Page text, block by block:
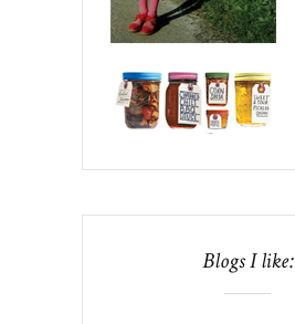
Blogs I like: